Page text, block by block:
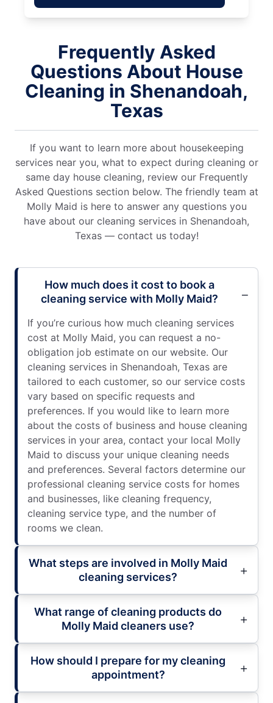
Frequently Asked
Questions About House
Cleaning in Shenandoah,
Texas
If you want to learn more about housekeeping
services near you, what to expect during cleaning or
same day house cleaning, review our Frequently
Asked Questions section below. The friendly team at
Molly Maid is here to answer any questions you
have about our cleaning services in Shenandoah,
Texas — contact us today!
How much does it cost to book a
cleaning service with Molly Maid?
If you’re curious how much cleaning services
cost at Molly Maid, you can request a no-
obligation job estimate on our website. Our
cleaning services in Shenandoah, Texas are
tailored to each customer, so our service costs
vary based on specific requests and
preferences. If you would like to learn more
about the costs of business and house cleaning
services in your area, contact your local Molly
Maid to discuss your unique cleaning needs
and preferences. Several factors determine our
professional cleaning service costs for homes
and businesses, like cleaning frequency,
cleaning service type, and the number of
rooms we clean.
What steps are involved in Molly Maid
cleaning services?
What range of cleaning products do
Molly Maid cleaners use?
How should I prepare for my cleaning
appointment?